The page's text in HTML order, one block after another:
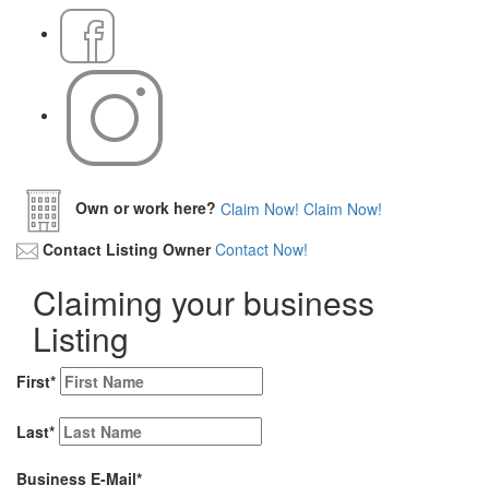
Own or work here? Claim Now! Claim Now!
Contact Listing Owner Contact Now!
Claiming your business
Listing
First*
Last*
Business E-Mail*